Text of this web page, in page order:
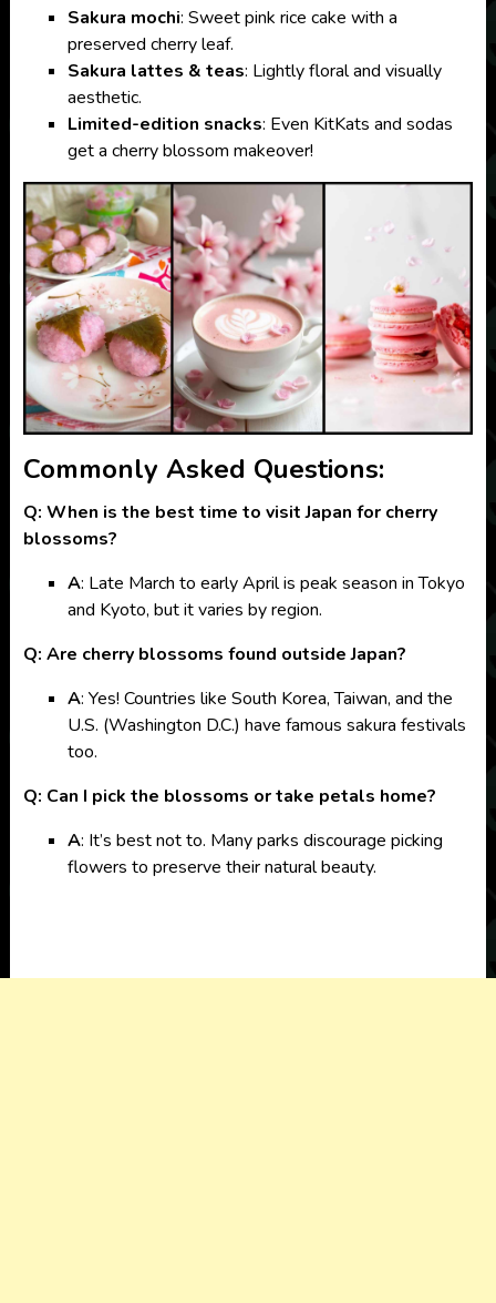
Sakura mochi: Sweet pink rice cake with a
preserved cherry leaf.
Sakura lattes & teas: Lightly floral and visually
aesthetic.
Limited-edition snacks: Even KitKats and sodas
get a cherry blossom makeover!
Commonly Asked Questions:
Q: When is the best time to visit Japan for cherry
blossoms?
A: Late March to early April is peak season in Tokyo
and Kyoto, but it varies by region.
Q: Are cherry blossoms found outside Japan?
A: Yes! Countries like South Korea, Taiwan, and the
U.S. (Washington D.C.) have famous sakura festivals
too.
Q: Can I pick the blossoms or take petals home?
A: It’s best not to. Many parks discourage picking
flowers to preserve their natural beauty.